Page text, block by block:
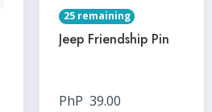
25 remaining
Jeep Friendship Pin
PhP 39.00